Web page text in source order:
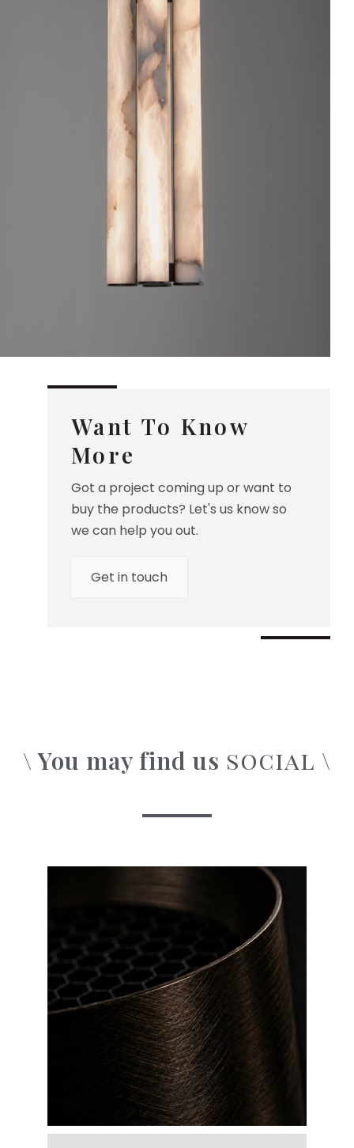
Want To Know
More
Got a project coming up or want to
buy the products? Let's us know so
we can help you out.
Get in touch
\ You may find us \